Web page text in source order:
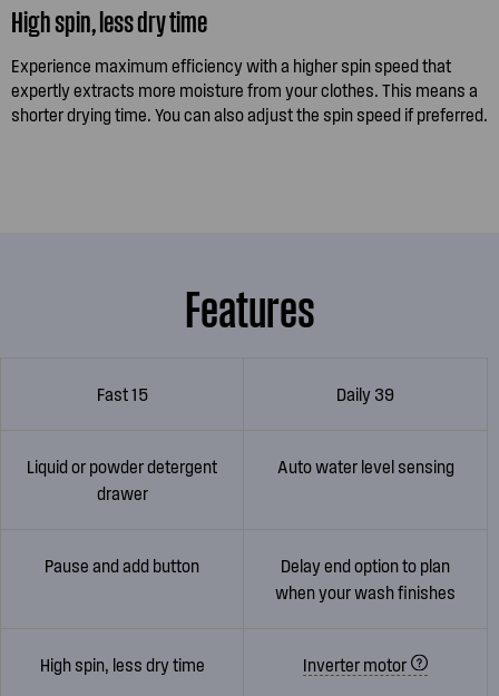
High spin, less dry time
Experience maximum efficiency with a higher spin speed that
expertly extracts more moisture from your clothes. This means a
shorter drying time. You can also adjust the spin speed if preferred.
Features
Fast 15 Daily 39
Liquid or powder detergent
drawer
Auto water level sensing
Pause and add button
Delay end option to plan
when your wash finishes
High spin, less dry time Inverter motor